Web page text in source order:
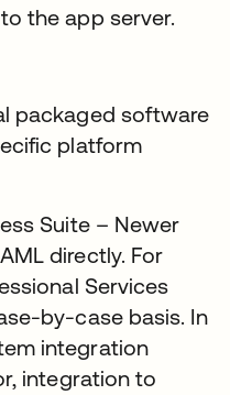
the app server.
packaged software
platform
Suite – Newer
directly. For
Services
by-case basis. In
integration
integration to